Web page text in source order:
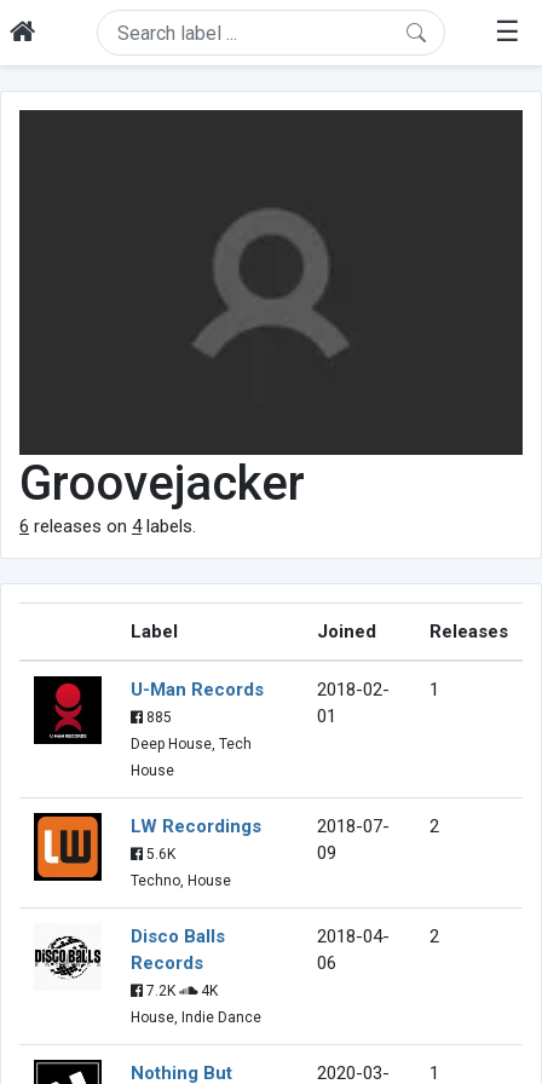
☰
Groovejacker
6 releases on 4labels.
Label Joined Releases
U-Man Records
885
Deep House, Tech
House
2018-02-
01
1
LW Recordings
5.6K
Techno, House
2018-07-
09
2
Disco Balls
Records
7.2K
4K
House, Indie Dance
2018-04-
06
2
Nothing But 2020-03- 1